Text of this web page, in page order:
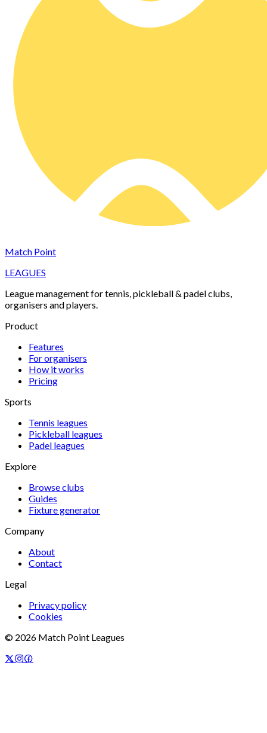
Match Point
LEAGUES
League management for tennis, pickleball & padel clubs,
organisers and players.
Product
Features
For organisers
How it works
Pricing
Sports
Tennis leagues
Pickleball leagues
Padel leagues
Explore
Browse clubs
Guides
Fixture generator
Company
About
Contact
Legal
Privacy policy
Cookies
© 2026 Match Point Leagues